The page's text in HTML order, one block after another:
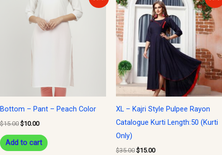
Bottom – Pant – Peach Color
$15.00
was:
$15.00.
$10.00
$10.00.
Add to cart
XL – Kajri Style Pulpee Rayon
Catalogue Kurti Length:50 (Kurti
Only)
$35.00
price
was:
$35.00.
$15.00
price
is:
$15.00.